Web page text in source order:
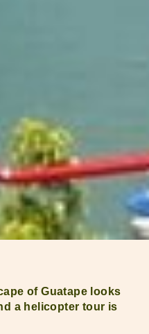
of Guatape looks
a helicopter tour is